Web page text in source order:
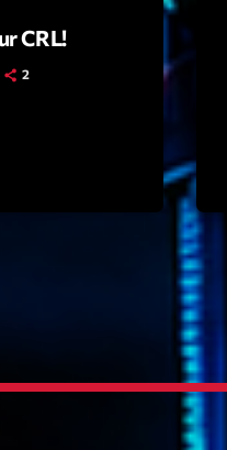
CRL!
2